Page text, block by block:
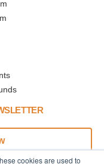
cookies are used to